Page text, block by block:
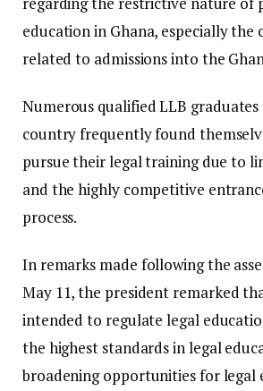
education in Ghana, especially the
related to admissions into the
Numerous qualified LLB
country frequently found
pursue their legal training due to
and the highly competitive
process.
In remarks made following the
May 11, the president remarked
intended to regulate legal
the highest standards in legal
broadening opportunities for legal